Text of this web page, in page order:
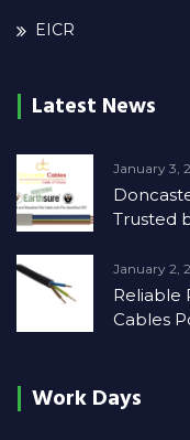
EICR
Latest News
January 3,
Trusted
January 2,
Reliable
Cables
Work Days